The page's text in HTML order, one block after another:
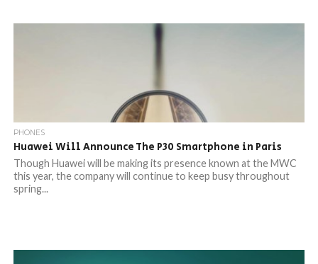
PHONES
Huawei Will Announce The P30 Smartphone in Paris
Though Huawei will be making its presence known at the MWC
this year, the company will continue to keep busy throughout
spring...